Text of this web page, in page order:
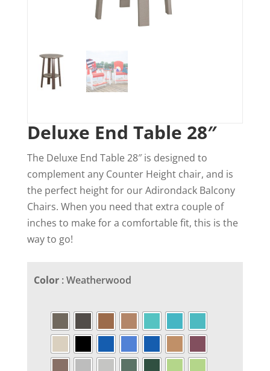
Deluxe End Table 28″
The Deluxe End Table 28″ is designed to
complement any Counter Height chair, and is
the perfect height for our Adirondack Balcony
Chairs. When you need that extra couple of
inches to make for a comfortable fit, this is the
way to go!
Color : Weatherwood